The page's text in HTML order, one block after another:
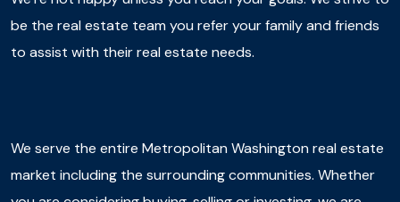
be the real estate team you refer your family and friends
to assist with their real estate needs.
We serve the entire Metropolitan Washington real estate
market including the surrounding communities. Whether